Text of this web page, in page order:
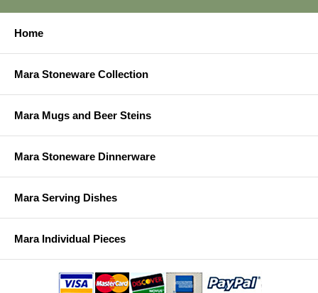
Home
Mara Stoneware Collection
Mara Mugs and Beer Steins
Mara Stoneware Dinnerware
Mara Serving Dishes
Mara Individual Pieces